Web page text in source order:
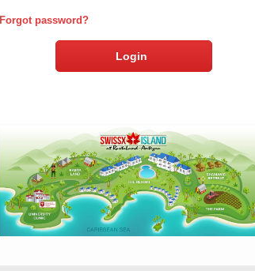
Forgot password?
Login